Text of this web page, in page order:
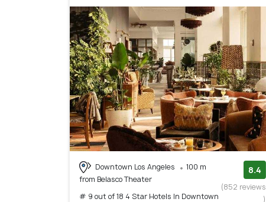
Downtown Los Angeles
100 m
from Belasco Theater
# 9 out of 18 4 Star Hotels In Downtown
8.4
(852 reviews
)